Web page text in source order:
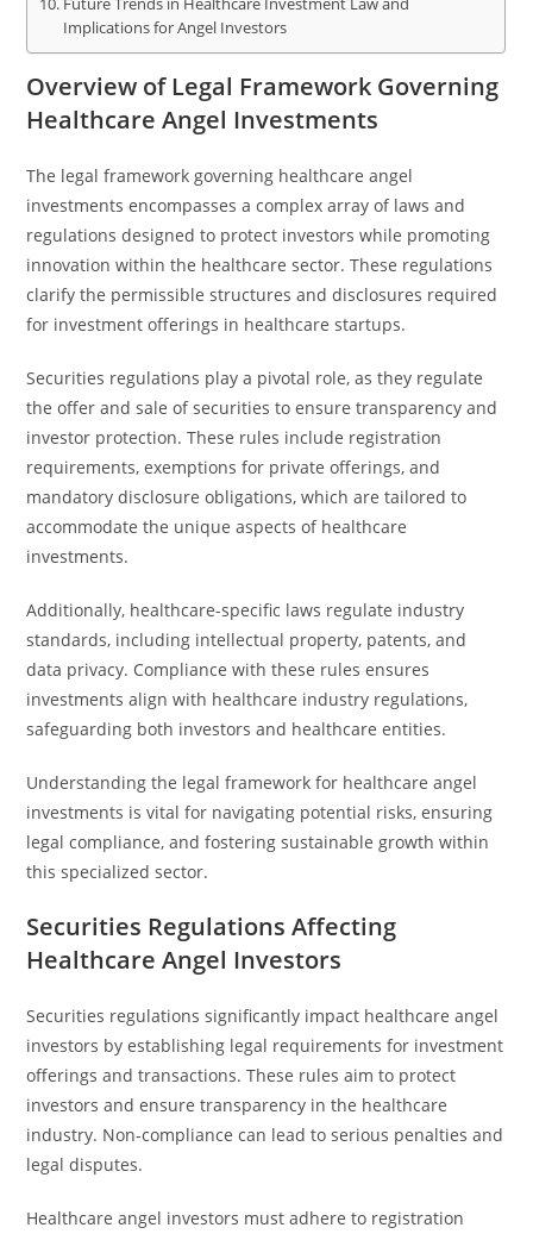
Future Trends in Healthcare Investment Law and
Implications for Angel Investors
Overview of Legal Framework Governing
Healthcare Angel Investments
The legal framework governing healthcare angel
investments encompasses a complex array of laws and
regulations designed to protect investors while promoting
innovation within the healthcare sector. These regulations
clarify the permissible structures and disclosures required
for investment offerings in healthcare startups.
Securities regulations play a pivotal role, as they regulate
the offer and sale of securities to ensure transparency and
investor protection. These rules include registration
requirements, exemptions for private offerings, and
mandatory disclosure obligations, which are tailored to
accommodate the unique aspects of healthcare
investments.
Additionally, healthcare-specific laws regulate industry
standards, including intellectual property, patents, and
data privacy. Compliance with these rules ensures
investments align with healthcare industry regulations,
safeguarding both investors and healthcare entities.
Understanding the legal framework for healthcare angel
investments is vital for navigating potential risks, ensuring
legal compliance, and fostering sustainable growth within
this specialized sector.
Securities Regulations Affecting
Healthcare Angel Investors
Securities regulations significantly impact healthcare angel
investors by establishing legal requirements for investment
offerings and transactions. These rules aim to protect
investors and ensure transparency in the healthcare
industry. Non-compliance can lead to serious penalties and
legal disputes.
Healthcare angel investors must adhere to registration